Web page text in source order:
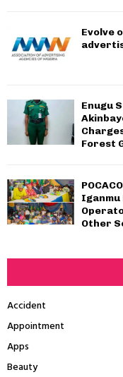
Evolve
Enugu
Forest
Iganmu
Other
Accident
Appointment
Apps
Beauty